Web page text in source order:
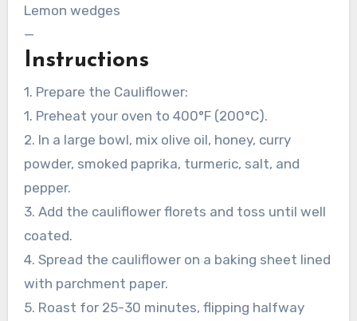
Lemon wedges
—
Instructions
1. Prepare the Cauliflower:
1. Preheat your oven to 400°F (200°C).
2. In a large bowl, mix olive oil, honey, curry
powder, smoked paprika, turmeric, salt, and
pepper.
3. Add the cauliflower florets and toss until well
coated.
4. Spread the cauliflower on a baking sheet lined
with parchment paper.
5. Roast for 25-30 minutes, flipping halfway